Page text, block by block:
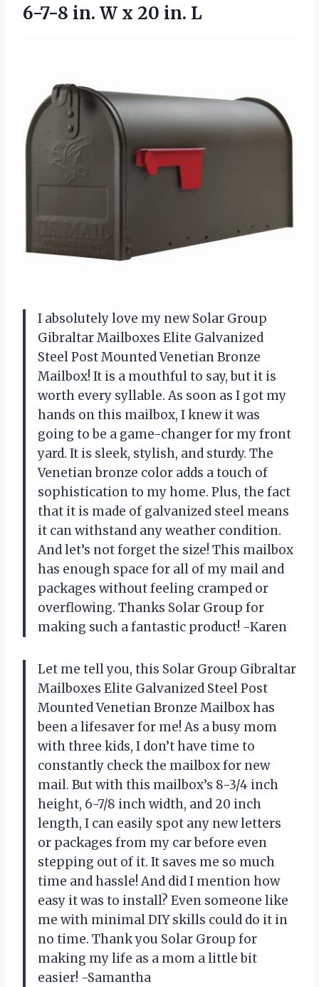
6-7-8 in. W x 20 in. L
I absolutely love my new Solar Group
Gibraltar Mailboxes Elite Galvanized
Steel Post Mounted Venetian Bronze
Mailbox! It is a mouthful to say, but it is
worth every syllable. As soon as I got my
hands on this mailbox, I knew it was
going to be a game-changer for my front
yard. It is sleek, stylish, and sturdy. The
Venetian bronze color adds a touch of
sophistication to my home. Plus, the fact
that it is made of galvanized steel means
it can withstand any weather condition.
And let’s not forget the size! This mailbox
has enough space for all of my mail and
packages without feeling cramped or
overflowing. Thanks Solar Group for
making such a fantastic product! -Karen
Let me tell you, this Solar Group Gibraltar
Mailboxes Elite Galvanized Steel Post
Mounted Venetian Bronze Mailbox has
been a lifesaver for me! As a busy mom
with three kids, I don’t have time to
constantly check the mailbox for new
mail. But with this mailbox’s 8-3/4 inch
height, 6-7/8 inch width, and 20 inch
length, I can easily spot any new letters
or packages from my car before even
stepping out of it. It saves me so much
time and hassle! And did I mention how
easy it was to install? Even someone like
me with minimal DIY skills could do it in
no time. Thank you Solar Group for
making my life as a mom a little bit
easier! -Samantha